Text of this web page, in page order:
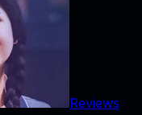
Reviews